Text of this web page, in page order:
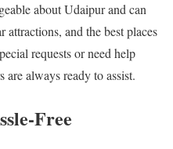
about Udaipur and can
and the best places
requests or need help
always ready to assist.
Free